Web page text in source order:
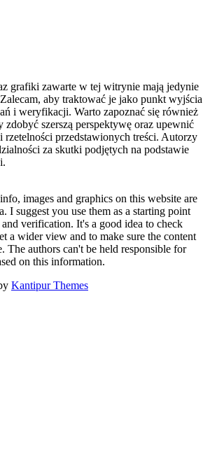
grafiki zawarte w tej witrynie mają jedynie
aby traktować je jako punkt wyjścia
i weryfikacji. Warto zapoznać się również
zdobyć szerszą perspektywę oraz upewnić
rzetelności przedstawionych treści. Autorzy
za skutki podjętych na podstawie
images and graphics on this website are
I suggest you use them as a starting point
verification. It's a good idea to check
a wider view and to make sure the content
The authors can't be held responsible for
on this information.
Kantipur Themes